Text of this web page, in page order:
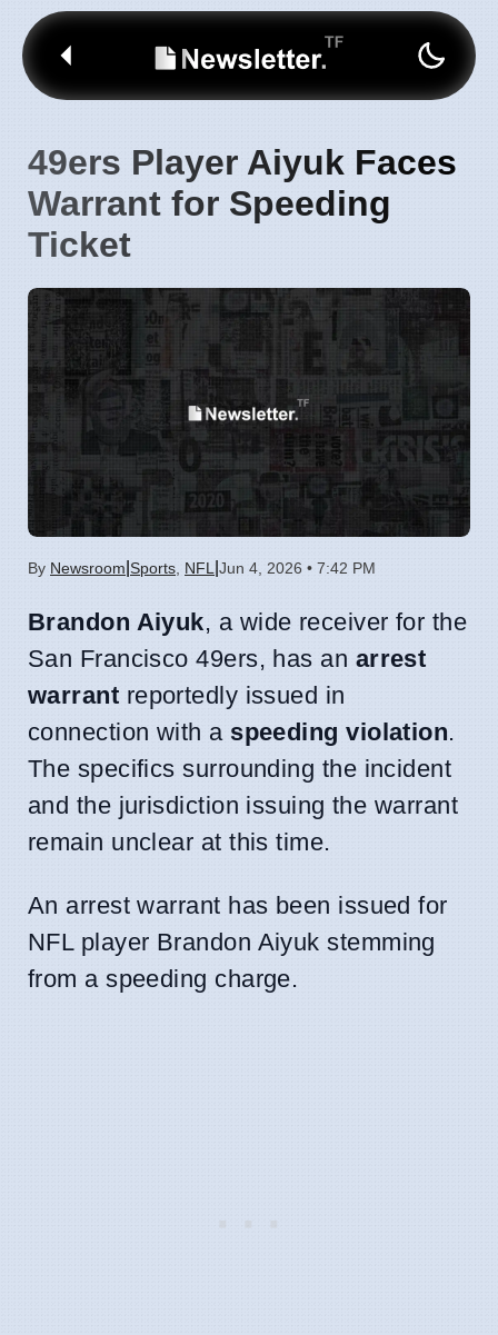
49ers Player Aiyuk Faces
Warrant for Speeding
Ticket
By Newsroom Sports NFL Jun 4, 2026 • 7:42 PM
Brandon Aiyuk, a wide receiver for the
San Francisco 49ers, has an arrest
warrant reportedly issued in
connection with a speeding violation.
The specifics surrounding the incident
and the jurisdiction issuing the warrant
remain unclear at this time.
An arrest warrant has been issued for
NFL player Brandon Aiyuk stemming
from a speeding charge.